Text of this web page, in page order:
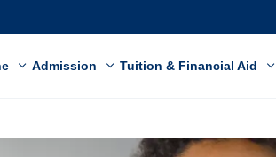
Admission Tuition & Financial Aid